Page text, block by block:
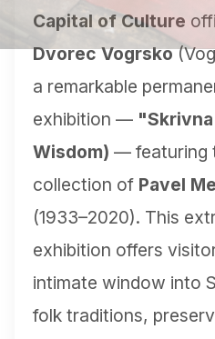
Capital of Culture
Dvorec Vogrsko
a remarkable
exhibition —
Wisdom) — featuring
collection of Pavel
(1933–2020). This
exhibition offers
intimate window into
folk traditions,